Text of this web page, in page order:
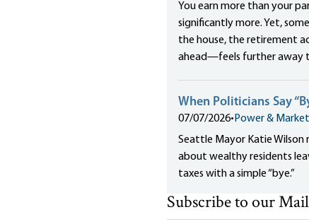
You earn more than your
significantly more. Yet,
the house, the retirement
ahead—feels further away
When Politicians Say
07/07/2026• Power & Market
Seattle Mayor Katie Wilson
about wealthy residents
taxes with a simple “bye.”
Subscribe to our